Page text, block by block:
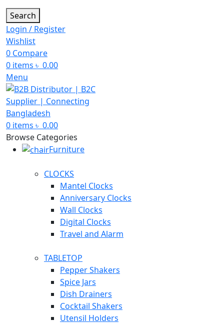
Search
Login / Register
Wishlist
0 Compare
0 items ৳ 0.00
Menu
0 items ৳ 0.00
Browse Categories
Furniture
CLOCKS
Mantel Clocks
Anniversary Clocks
Wall Clocks
Digital Clocks
Travel and Alarm
TABLETOP
Pepper Shakers
Spice Jars
Dish Drainers
Сocktail Shakers
Utensil Holders